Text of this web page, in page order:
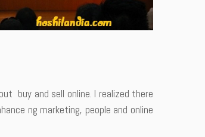
buy and sell online. I realized there
ng marketing, people and online